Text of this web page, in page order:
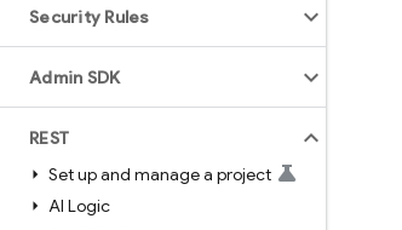
Security Rules
Admin SDK
REST
Set up and manage a project
AI Logic